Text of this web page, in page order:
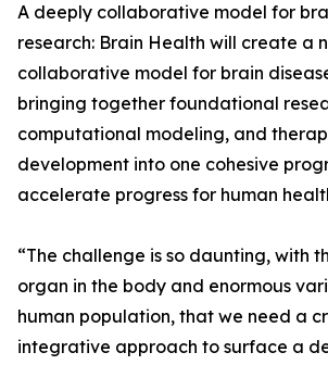
A deeply collaborative model for
research: Brain Health will create a
collaborative model for brain
bringing together foundational
computational modeling, and
development into one cohesive
accelerate progress for human
“The challenge is so daunting, with
organ in the body and enormous
human population, that we need a
integrative approach to surface a